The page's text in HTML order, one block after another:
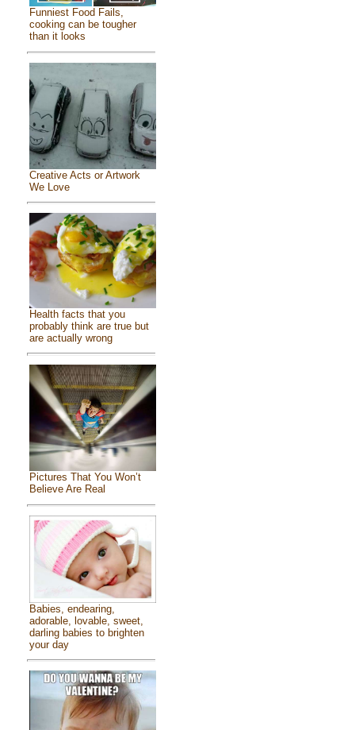
Funniest Food Fails,
cooking can be tougher
than it looks
Creative Acts or Artwork
We Love
Health facts that you
probably think are true but
are actually wrong
Pictures That You Won’t
Believe Are Real
Babies, endearing,
adorable, lovable, sweet,
darling babies to brighten
your day